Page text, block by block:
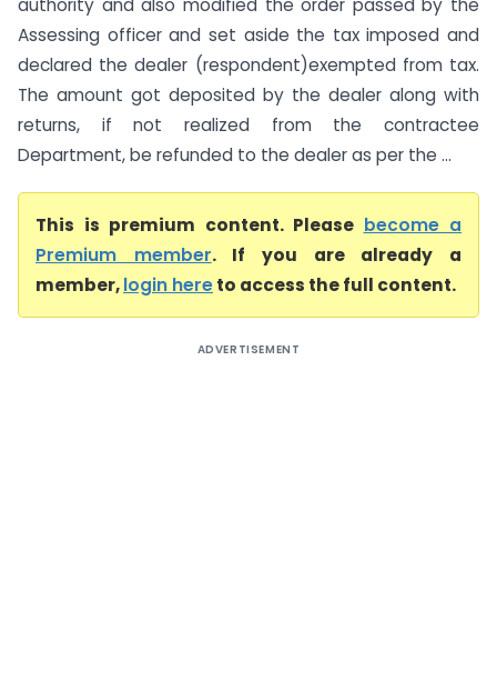
authority and also modified the order passed by the
Assessing officer and set aside the tax imposed and
declared the dealer (respondent)exempted from tax.
The amount got deposited by the dealer along with
returns, if not realized from the contractee
Department, be refunded to the dealer as per the ...
This is premium content. Please become a
Premium member. If you are already a
member,login hereto access the full content.
ADVERTISEMENT